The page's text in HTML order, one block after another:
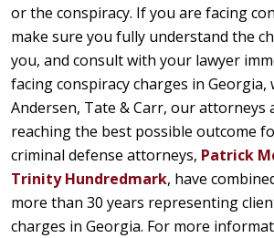
or the conspiracy. If you are facing
make sure you fully understand the
you, and consult with your lawyer
facing conspiracy charges in Georgia,
Andersen, Tate & Carr, our attorneys
reaching the best possible outcome
criminal defense attorneys, Patrick
Trinity Hundredmark, have
more than 30 years representing
charges in Georgia. For more